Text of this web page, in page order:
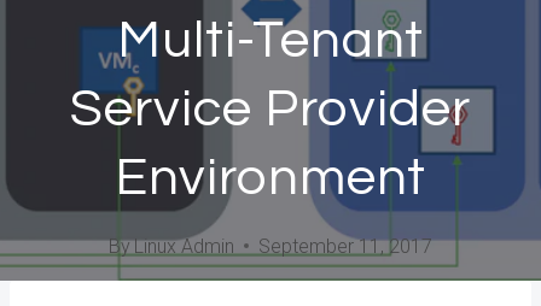
Multi-Tenant
Service Provider
Environment
ByLinux Admin September 11, 2017